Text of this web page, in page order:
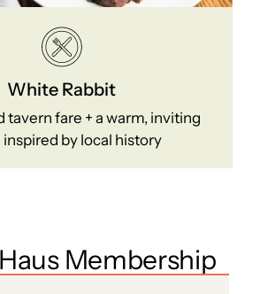
White Rabbit
tavern fare + a warm, inviting
by local history
Membership